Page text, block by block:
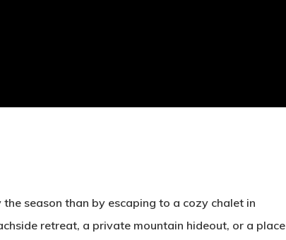
season than by escaping to a cozy chalet in
retreat, a private mountain hideout, or a place